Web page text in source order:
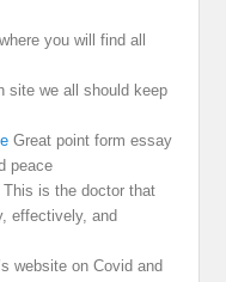
you will find all
site we all should keep
Great point form essay
peace
This is the doctor that
effectively, and
website on Covid and